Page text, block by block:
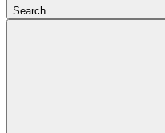
Search...